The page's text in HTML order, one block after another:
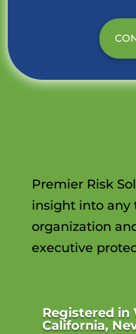
Premier Risk
insight into any
organization
executive
Registered in
California,